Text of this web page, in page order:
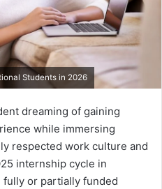
Students in 2026
dreaming of gaining
while immersing
respected work culture and
internship cycle in
fully or partially funded